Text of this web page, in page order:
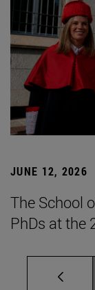
JUNE 12, 2026
The School
PhDs at the